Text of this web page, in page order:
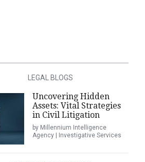
LEGAL BLOGS
Uncovering Hidden
Assets: Vital Strategies
in Civil Litigation
by Millennium Intelligence
Agency | Investigative Services